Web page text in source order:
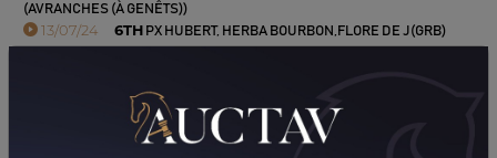
(AVRANCHES (À GENÊTS))
13/07/24 6TH PX HUBERT, HERBA BOURBON,FLORE DE J(GRB)
7THPRIX RACE AND CARE (GR B) (SAVIGNY-SUR-
DA PRIX HYPER U (GR A) (ECOMMOY)